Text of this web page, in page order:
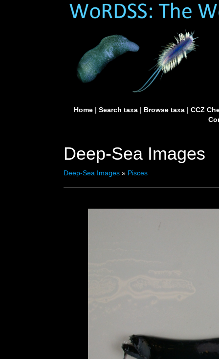
Home| Search taxa| Browse taxa| CCZ
Deep-Sea Images
Deep-Sea Images » Pisces